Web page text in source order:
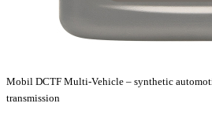
Mobil DCTF Multi-Vehicle – synthetic
transmission